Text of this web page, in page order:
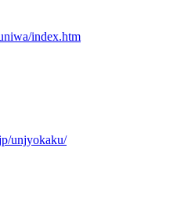
index.htm
unjyokaku/